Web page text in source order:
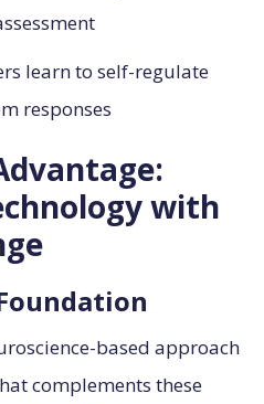
learn to self-regulate
responses
with
based approach
complements these